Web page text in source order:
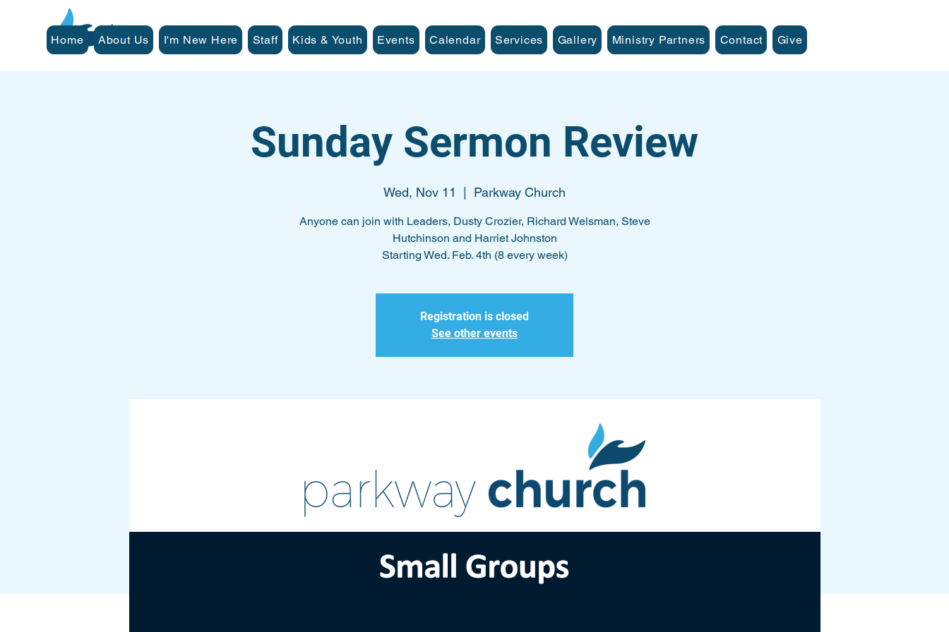
Home About Us I'm New Here Staff Kids & Youth Events Calendar Services Gallery Ministry Partners Contact Give
Sunday Sermon Review
Wed, Nov 11 Parkway Church
Anyone can join with Leaders, Dusty Crozier, Richard Welsman, Steve
Hutchinson and Harriet Johnston
Starting Wed. Feb. 4th (8 every week)
Registration is closed
See other events